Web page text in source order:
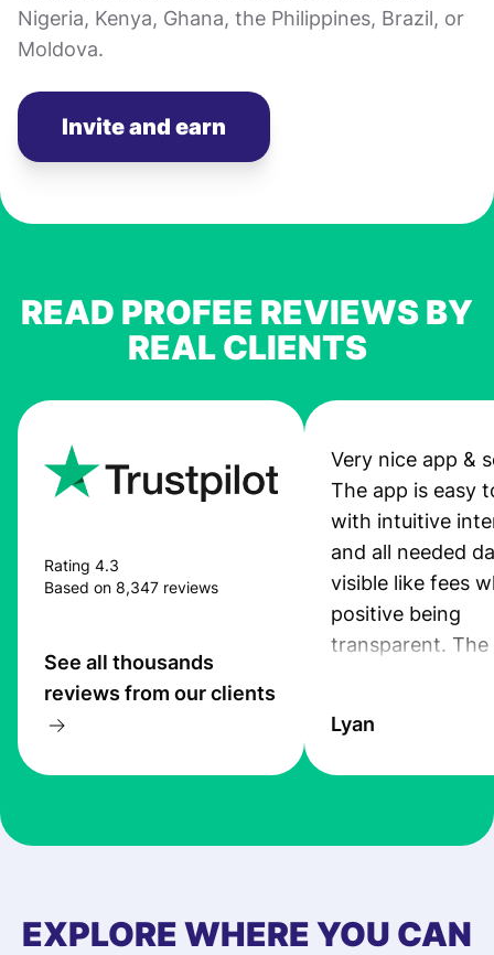
Nigeria, Kenya, Ghana, the Philippines, Brazil, or
Moldova.
Invite and earn
READ PROFEE REVIEWS BY
REAL CLIENTS
Rating 4.3
Based on 8,347 reviews
See all thousands
reviews from our clients
Very nice app &
The app is easy
with intuitive
and all needed
visible like fees
positive being
transparent. The
the exchange
at Profee is very
first started
Lyan
EXPLORE WHERE YOU CAN